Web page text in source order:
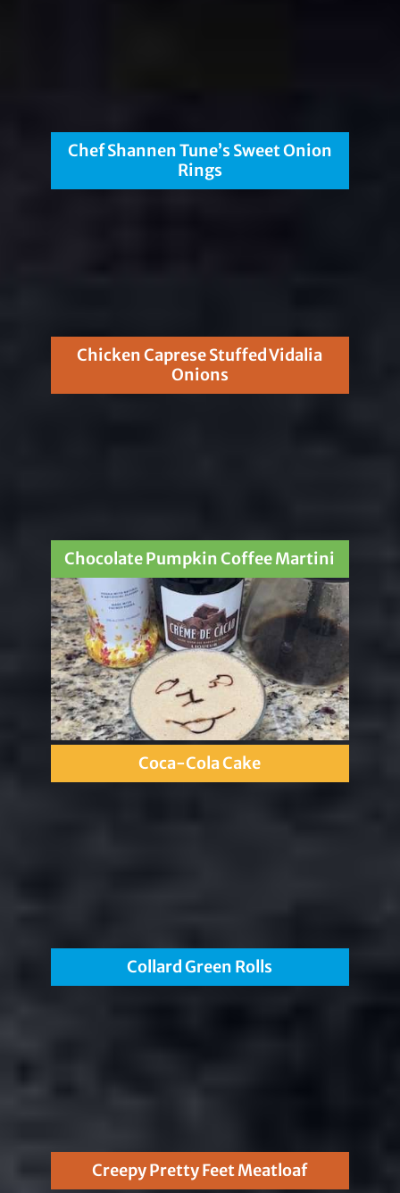
Chef Shannen Tune’s Sweet Onion
Rings
Chicken Caprese Stuffed Vidalia
Onions
Chocolate Pumpkin Coffee Martini
Coca-Cola Cake
Collard Green Rolls
Creepy Pretty Feet Meatloaf